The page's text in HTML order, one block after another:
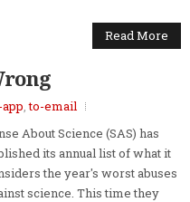
Read More
,to-email
About Science (SAS) has
its annual list of what it
the year's worst abuses
science. This time they